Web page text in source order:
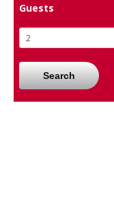
Guests
Search